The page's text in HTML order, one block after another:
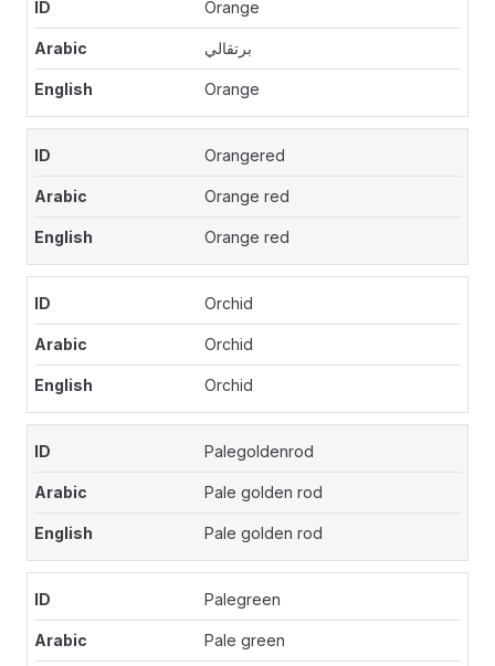
Orange
برتقالي
Orange
Orangered
Orange red
Orange red
Orchid
Orchid
Orchid
Palegoldenrod
Pale golden rod
Pale golden rod
Palegreen
Pale green